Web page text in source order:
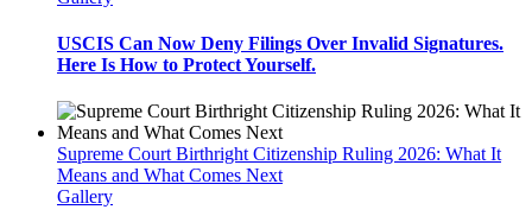
USCIS Can Now Deny Filings Over Invalid Signatures.
Here Is How to Protect Yourself.
Supreme Court Birthright Citizenship Ruling 2026: What It
Means and What Comes Next
Gallery